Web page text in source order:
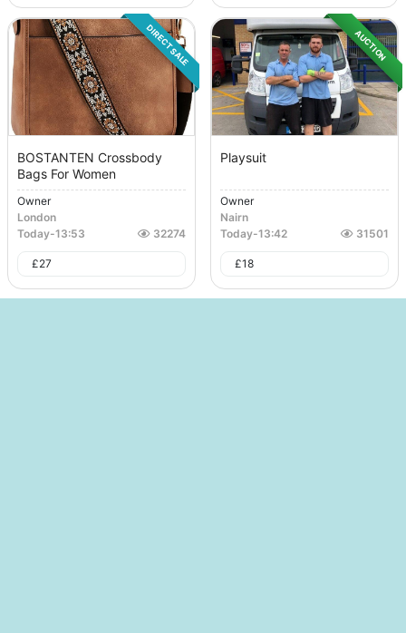
DIRECT SALE
BOSTANTEN Crossbody
Bags For Women
Owner
London
Today-13:53 32274
£27
AUCTION
Playsuit
Owner
Nairn
Today-13:42 31501
£18